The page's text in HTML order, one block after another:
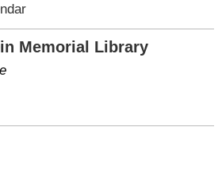
Memorial Library